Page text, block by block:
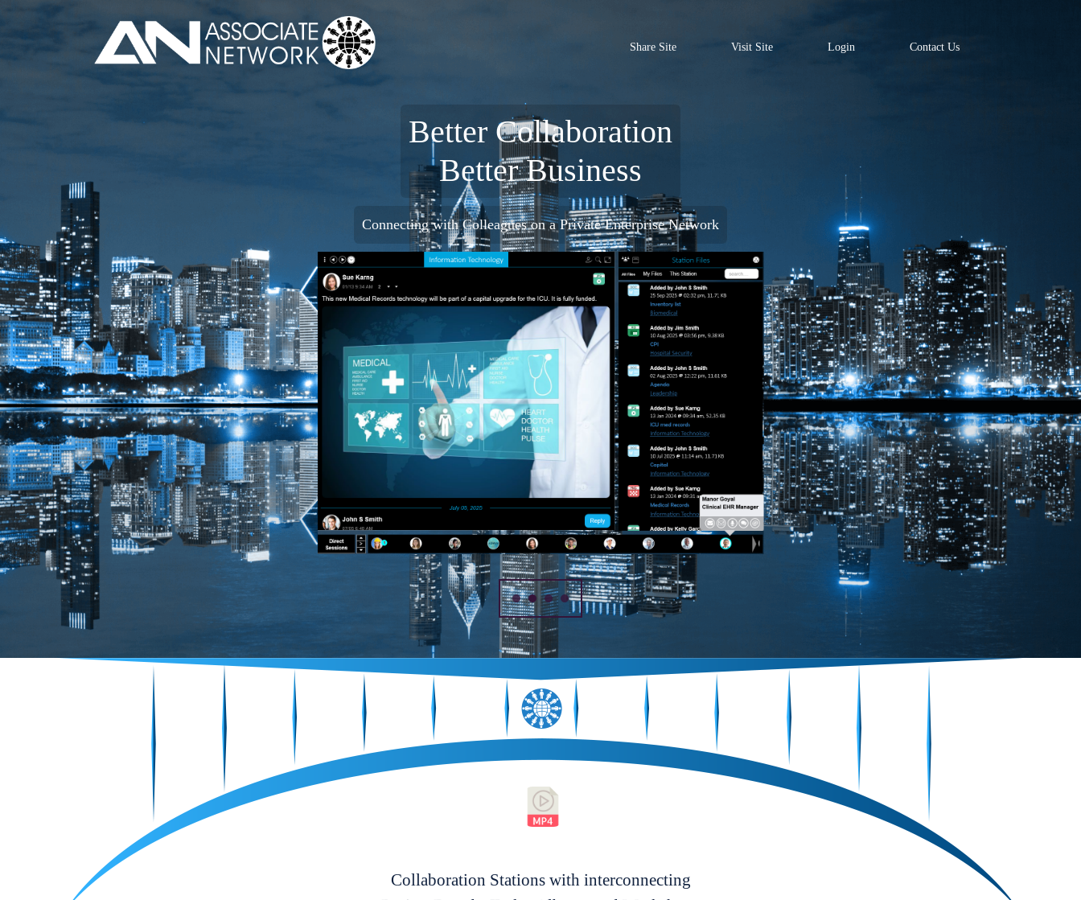
Share Site Visit Site Login Contact Us
Better Collaboration
Better Business
Connecting with Colleagues on a Private Enterprise Network
Collaboration Stations with interconnecting